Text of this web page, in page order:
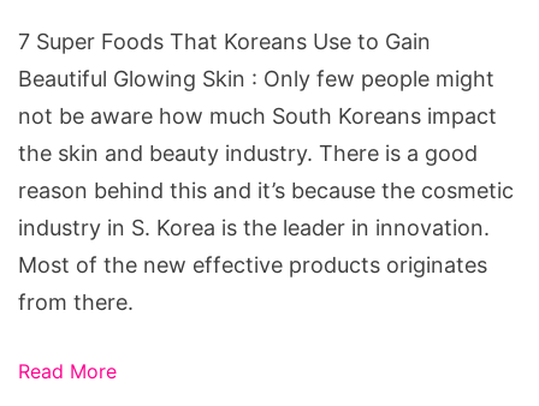
7 Super Foods That Koreans Use to Gain
Beautiful Glowing Skin : Only few people might
not be aware how much South Koreans impact
the skin and beauty industry. There is a good
reason behind this and it’s because the cosmetic
industry in S. Korea is the leader in innovation.
Most of the new effective products originates
from there.
Read More